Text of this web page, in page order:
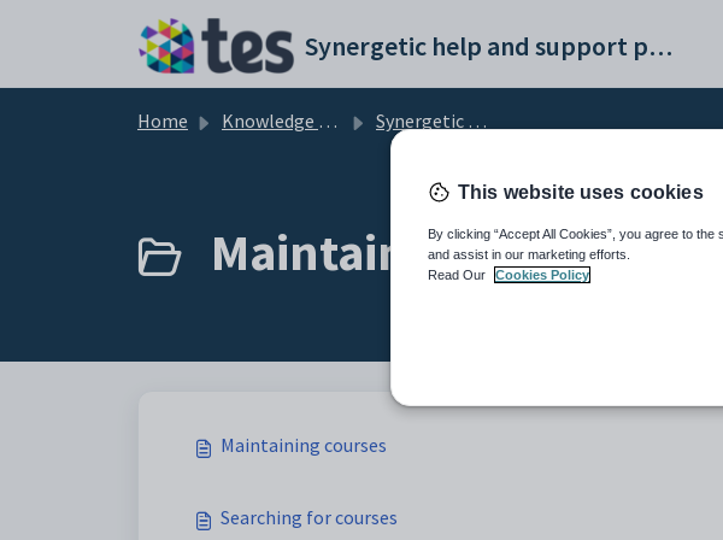
Synergetic help and support portal
Home Knowledge base Synergetic Application Documentation
Maintaining courses
Maintaining courses
Searching for courses
This website uses cookies
By clicking “Accept All Cookies”, you agree to
and assist in our marketing efforts.
Read Our
Cookies Policy